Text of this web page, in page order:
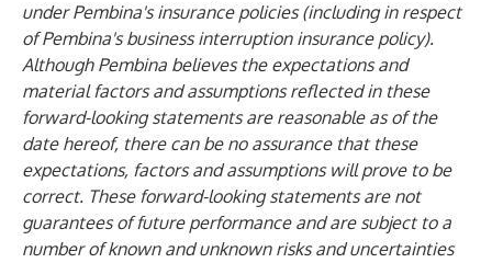
under Pembina's insurance policies (including in respect
of Pembina's business interruption insurance policy).
Although Pembina believes the expectations and
material factors and assumptions reflected in these
forward-looking statements are reasonable as of the
date hereof, there can be no assurance that these
expectations, factors and assumptions will prove to be
correct. These forward-looking statements are not
guarantees of future performance and are subject to a
number of known and unknown risks and uncertainties